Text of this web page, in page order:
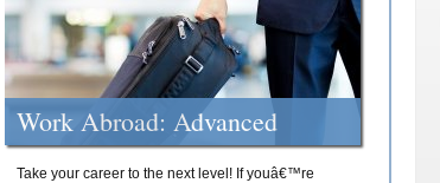
Work Abroad: Advanced
Take your career to the next level! If youâ€™re